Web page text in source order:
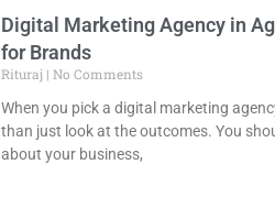
Digital Marketing Agency in
for Brands
Rituraj
No Comments
When you pick a digital marketing
than just look at the outcomes. You
about your business,